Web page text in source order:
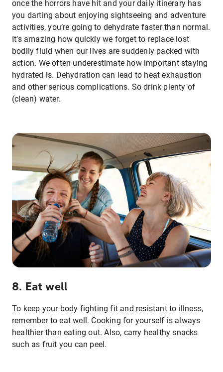
once the horrors have hit and your daily itinerary has
you darting about enjoying sightseeing and adventure
activities, you’re going to dehydrate faster than normal.
It’s amazing how quickly we forget to replace lost
bodily fluid when our lives are suddenly packed with
action. We often underestimate how important staying
hydrated is. Dehydration can lead to heat exhaustion
and other serious complications. So drink plenty of
(clean) water.
8. Eat well
To keep your body fighting fit and resistant to illness,
remember to eat well. Cooking for yourself is always
healthier than eating out. Also, carry healthy snacks
such as fruit you can peel.